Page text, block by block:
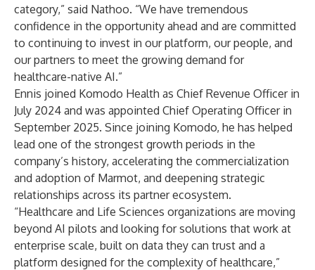
category,” said Nathoo. “We have tremendous
confidence in the opportunity ahead and are committed
to continuing to invest in our platform, our people, and
our partners to meet the growing demand for
healthcare-native AI.”
Ennis joined Komodo Health as Chief Revenue Officer in
July 2024 and was appointed Chief Operating Officer in
September 2025. Since joining Komodo, he has helped
lead one of the strongest growth periods in the
company’s history, accelerating the commercialization
and adoption of Marmot, and deepening strategic
relationships across its partner ecosystem.
“Healthcare and Life Sciences organizations are moving
beyond AI pilots and looking for solutions that work at
enterprise scale, built on data they can trust and a
platform designed for the complexity of healthcare,”